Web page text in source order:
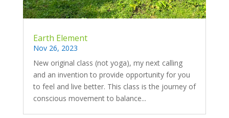
Earth Element
Nov 26, 2023
New original class (not yoga), my next calling
and an invention to provide opportunity for you
to feel and live better. This class is the journey of
conscious movement to balance...